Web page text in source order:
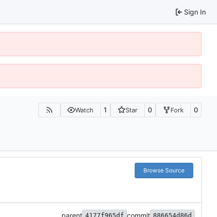
Sign In
Watch 1 Star 0 Fork 0
Browse Source
parent 4177f965df commit 886654d86d